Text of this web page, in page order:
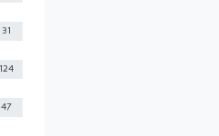
31
124
47